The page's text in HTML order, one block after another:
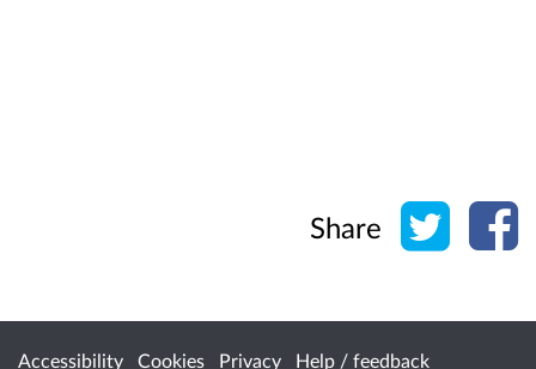
Share Share
Accessibility Cookies Privacy Help / feedback